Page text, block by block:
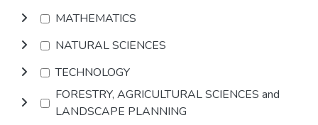
MATHEMATICS
NATURAL SCIENCES
TECHNOLOGY
FORESTRY, AGRICULTURAL SCIENCES and
LANDSCAPE PLANNING